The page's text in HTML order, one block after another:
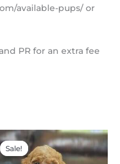
available-pups/ or
PR for an extra fee
Sale!
Sale!
Original
price
was:
Current
price
is: